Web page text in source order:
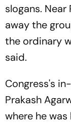
slogans.
away the
the ordinary
said.
Congress's
Prakash
where he